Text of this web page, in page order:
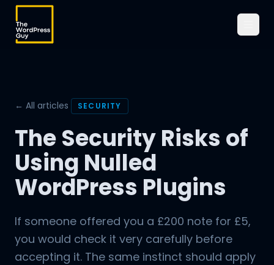
← All articles SECURITY
The Security Risks of
Using Nulled
WordPress Plugins
If someone offered you a £200 note for £5,
you would check it very carefully before
accepting it. The same instinct should apply